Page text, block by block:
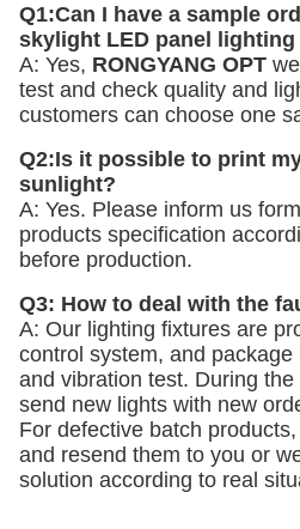
Q1:Can I have a sample
skylight LED panel
A: Yes, RONGYANG OPT
test and check quality and
customers can choose one
Q2:Is it possible to print
sunlight?
A: Yes. Please inform us
products specification
before production.
Q3: How to deal with the
A: Our lighting fixtures are
control system, and
and vibration test. During
send new lights with new
For defective batch
and resend them to you or
solution according to real